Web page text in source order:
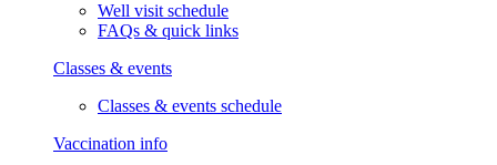
Well visit schedule
FAQs & quick links
Classes & events
Classes & events schedule
Vaccination info